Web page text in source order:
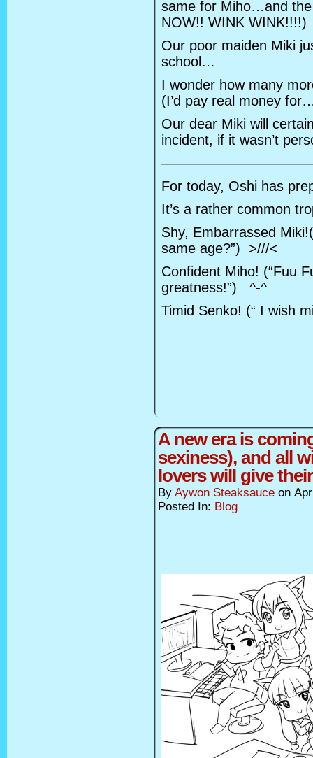
same for Miho…and
NOW!! WINK WINK!!!!)
Our poor maiden Miki
school…
I wonder how many
(I’d pay real money
Our dear Miki will
incident, if it wasn’t
For today, Oshi has
It’s a rather common
Shy, Embarrassed
same age?”) >///<
Confident Miho! (“Fuu
greatness!”) ^-^
Timid Senko! (“ I wish
A new era is
sexiness), and all
lovers will give
By Aywon Steaksauce on
Posted In: Blog